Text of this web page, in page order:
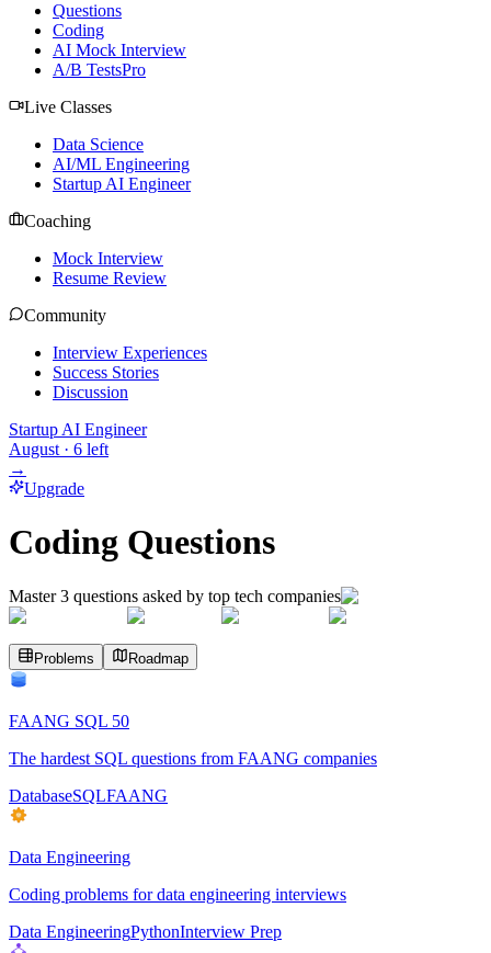
Questions
Coding
AI Mock Interview
A/B TestsPro
Live Classes
Data Science
AI/ML Engineering
Startup AI Engineer
Coaching
Mock Interview
Resume Review
Community
Interview Experiences
Success Stories
Discussion
Startup AI Engineer
August · 6 left
→
Upgrade
Coding Questions
Master3 questions asked by top tech companies
Problems Roadmap
FAANG SQL 50
The hardest SQL questions from FAANG companies
DatabaseSQLFAANG
Data Engineering
Coding problems for data engineering interviews
Data EngineeringPythonInterview Prep